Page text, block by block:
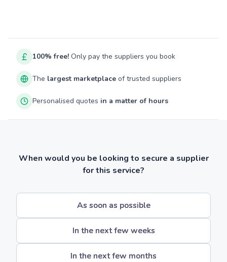
100% free! Only pay the suppliers you book
The largest marketplace of trusted suppliers
Personalised quotes in a matter of hours
When would you be looking to secure a supplier
for this service?
As soon as possible
In the next few weeks
In the next few months